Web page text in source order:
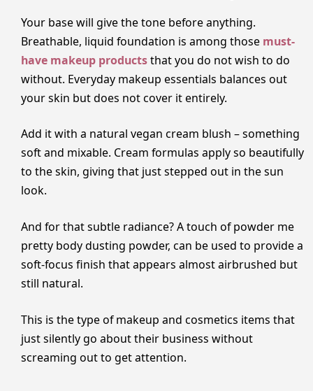
Your base will give the tone before anything.
Breathable, liquid foundation is among those must-
have makeup productsthat you do not wish to do
without. Everyday makeup essentials balances out
your skin but does not cover it entirely.
Add it with a natural vegan cream blush – something
soft and mixable. Cream formulas apply so beautifully
to the skin, giving that just stepped out in the sun
look.
And for that subtle radiance? A touch of powder me
pretty body dusting powder, can be used to provide a
soft-focus finish that appears almost airbrushed but
still natural.
This is the type of makeup and cosmetics items that
just silently go about their business without
screaming out to get attention.